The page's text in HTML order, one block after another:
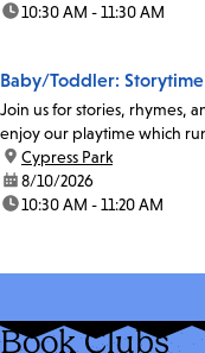
time:10:30 AM - 11:30 AM
Baby/Toddler:
Join us for stories, rhymes,
enjoy our playtime which
location:
Cypress Park
date:8/10/2026
time:10:30 AM - 11:20 AM
Book Clubs